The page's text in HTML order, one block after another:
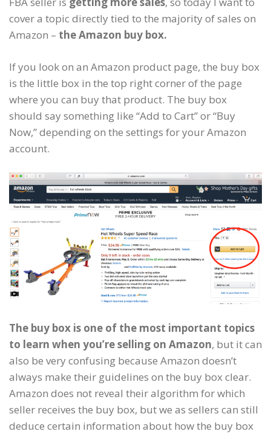
cover a topic directly tied to the majority of sales on
Amazon – the Amazon buy box.
If you look on an Amazon product page, the buy box
is the little box in the top right corner of the page
where you can buy that product. The buy box
should say something like “Add to Cart” or “Buy
Now,” depending on the settings for your Amazon
account.
The buy box is one of the most important topics
to learn when you’re selling on Amazon, but it can
also be very confusing because Amazon doesn’t
always make their guidelines on the buy box clear.
Amazon does not reveal their algorithm for which
seller receives the buy box, but we as sellers can still
deduce certain information about how the buy box